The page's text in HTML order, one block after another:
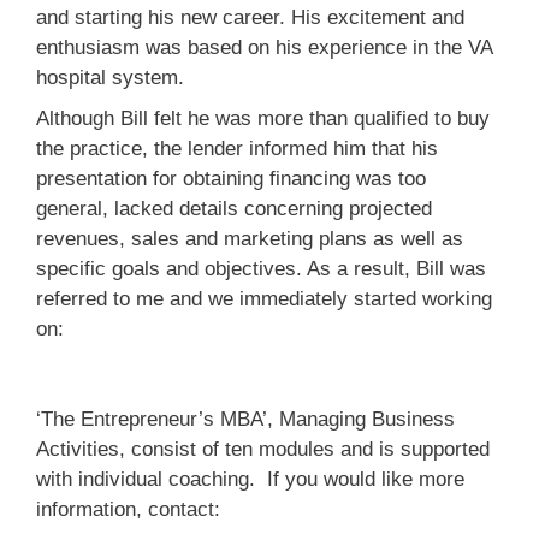
and starting his new career. His excitement and
enthusiasm was based on his experience in the VA
hospital system.
Although Bill felt he was more than qualified to buy
the practice, the lender informed him that his
presentation for obtaining financing was too
general, lacked details concerning projected
revenues, sales and marketing plans as well as
specific goals and objectives. As a result, Bill was
referred to me and we immediately started working
on:
‘The Entrepreneur’s MBA’, Managing Business
Activities, consist of ten modules and is supported
with individual coaching. If you would like more
information, contact: